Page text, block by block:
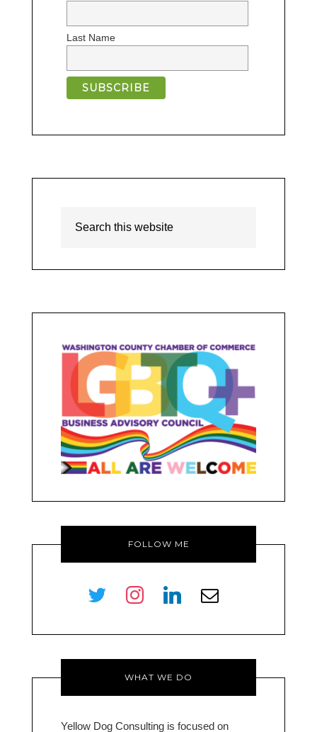
Last Name
FOLLOW ME
twitter instagramlinkedin
envelope-
WHAT WE DO
Yellow Dog Consulting is focused on